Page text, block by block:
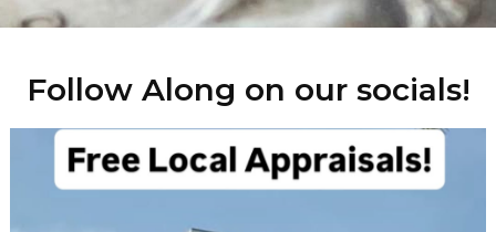
Follow Along on our socials!